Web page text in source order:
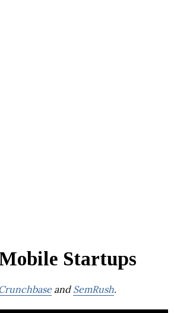
Startups
Crunchbaseand SemRush.